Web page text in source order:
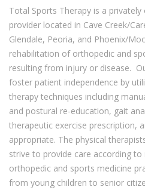
Total Sports Therapy is a
provider located in Cave Creek/
Glendale, Peoria, and Phoenix/
rehabilitation of orthopedic and
resulting from injury or disease.
foster patient independence by
therapy techniques including
and postural re-education, gait
therapeutic exercise prescription,
appropriate. The physical
strive to provide care according to
orthopedic and sports medicine
from young children to senior